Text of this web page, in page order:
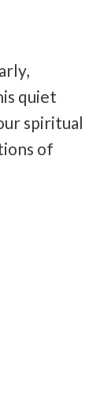
quiet
spiritual
of